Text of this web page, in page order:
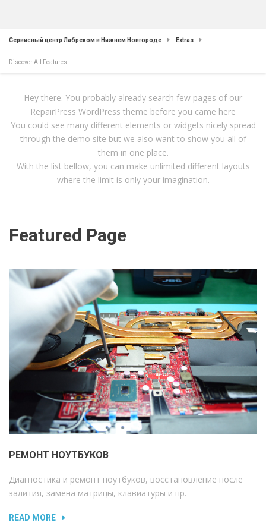
Сервисный центр Лабреком в Нижнем Новгороде Extras
Discover All Features
Hey there. You probably already search few pages of our
RepairPress WordPress theme before you came here
You could see many different elements or widgets nicely spread
through the demo site but we also want to show you all of
them in one place.
With the list bellow, you can make unlimited different layouts
where the limit is only your imagination.
Featured Page
РЕМОНТ НОУТБУКОВ
Диагностика и ремонт ноутбуков, восстановление после
залития, замена матрицы, клавиатуры и пр.
READ MORE